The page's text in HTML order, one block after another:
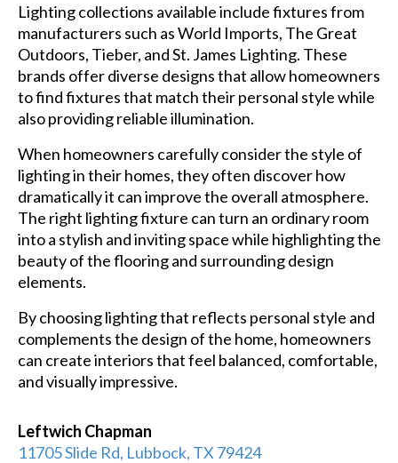
Lighting collections available include fixtures from
manufacturers such as World Imports, The Great
Outdoors, Tieber, and St. James Lighting. These
brands offer diverse designs that allow homeowners
to find fixtures that match their personal style while
also providing reliable illumination.
When homeowners carefully consider the style of
lighting in their homes, they often discover how
dramatically it can improve the overall atmosphere.
The right lighting fixture can turn an ordinary room
into a stylish and inviting space while highlighting the
beauty of the flooring and surrounding design
elements.
By choosing lighting that reflects personal style and
complements the design of the home, homeowners
can create interiors that feel balanced, comfortable,
and visually impressive.
Leftwich Chapman
11705 Slide Rd, Lubbock, TX 79424